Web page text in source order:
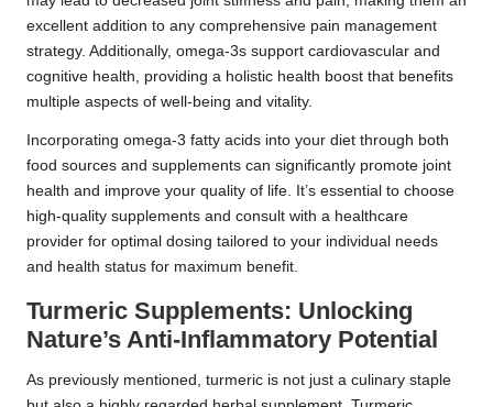
excellent addition to any comprehensive pain management
strategy. Additionally, omega-3s support cardiovascular and
cognitive health, providing a holistic health boost that benefits
multiple aspects of well-being and vitality.
Incorporating omega-3 fatty acids into your diet through both
food sources and supplements can significantly promote joint
health and improve your quality of life. It’s essential to choose
high-quality supplements and consult with a healthcare
provider for optimal dosing tailored to your individual needs
and health status for maximum benefit.
Turmeric Supplements: Unlocking
Nature’s Anti-Inflammatory Potential
As previously mentioned, turmeric is not just a culinary staple